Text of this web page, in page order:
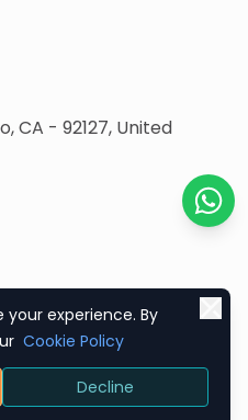
CA - 92127, United
ZealousWeb
GDPR Compliance
Chat
experience. By
Cookie Policy
Decline